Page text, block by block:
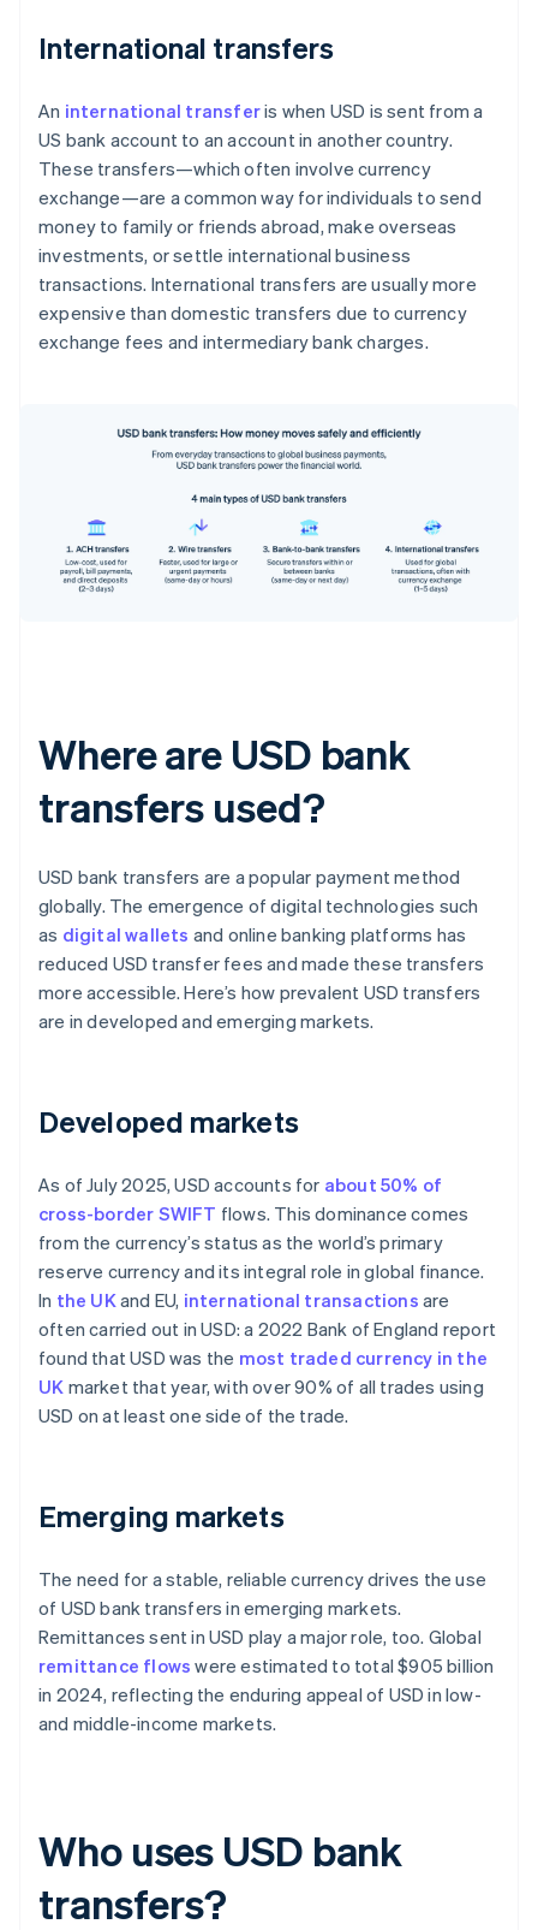
International transfers
An international transferis when USD is sent from a
US bank account to an account in another country.
These transfers—which often involve currency
exchange—are a common way for individuals to send
money to family or friends abroad, make overseas
investments, or settle international business
transactions. International transfers are usually more
expensive than domestic transfers due to currency
exchange fees and intermediary bank charges.
Where are USD bank
transfers used?
USD bank transfers are a popular payment method
globally. The emergence of digital technologies such
as digital wallets and online banking platforms has
reduced USD transfer fees and made these transfers
more accessible. Here’s how prevalent USD transfers
are in developed and emerging markets.
Developed markets
As of July 2025, USD accounts for about 50% of
cross-border SWIFT flows. This dominance comes
from the currency’s status as the world’s primary
reserve currency and its integral role in global finance.
In the UKand EU, international transactions are
often carried out in USD: a 2022 Bank of England report
found that USD was the most traded currency in the
UK market that year, with over 90% of all trades using
USD on at least one side of the trade.
Emerging markets
The need for a stable, reliable currency drives the use
of USD bank transfers in emerging markets.
Remittances sent in USD play a major role, too. Global
remittance flows were estimated to total $905 billion
in 2024, reflecting the enduring appeal of USD in low-
and middle-income markets.
Who uses USD bank
transfers?